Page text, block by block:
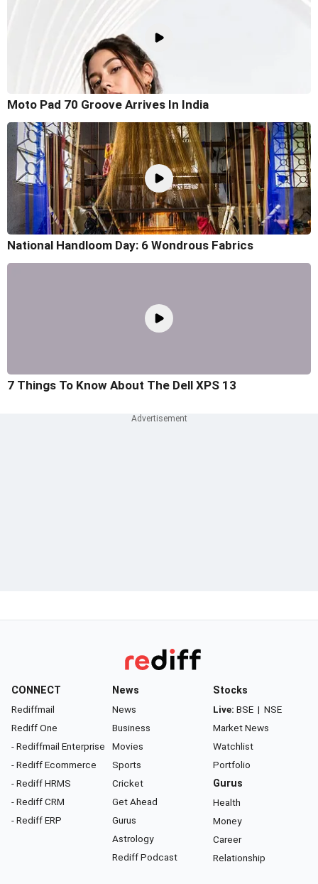
Moto Pad 70 Groove Arrives In India
National Handloom Day: 6 Wondrous Fabrics
7 Things To Know About The Dell XPS 13
CONNECT
Rediffmail
Rediff One
- Rediffmail Enterprise
- Rediff Ecommerce
- Rediff HRMS
- Rediff CRM
- Rediff ERP
News
News
Business
Movies
Sports
Cricket
Get Ahead
Gurus
Astrology
Rediff Podcast
Stocks
Live: BSE | NSE
Market News
Watchlist
Portfolio
Gurus
Health
Money
Career
Relationship